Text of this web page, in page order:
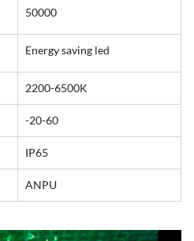
50000
Energy saving led
2200-6500K
-20-60
IP65
ANPU